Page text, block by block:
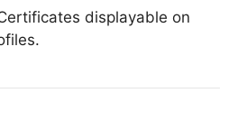
displayable on